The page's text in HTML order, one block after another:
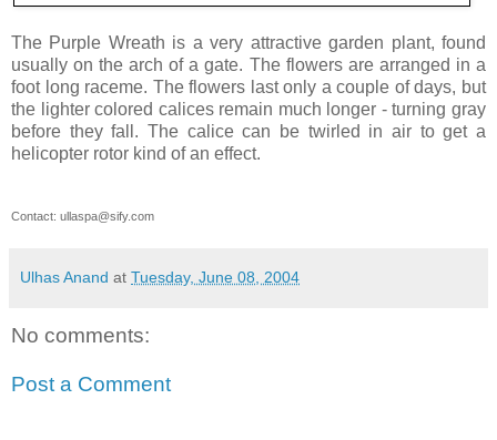
The Purple Wreath is a very attractive garden plant, found
usually on the arch of a gate. The flowers are arranged in a
foot long raceme. The flowers last only a couple of days, but
the lighter colored calices remain much longer - turning gray
before they fall. The calice can be twirled in air to get a
helicopter rotor kind of an effect.
Contact: ullaspa@sify.com
Ulhas Anand at Tuesday, June 08, 2004
No comments:
Post a Comment